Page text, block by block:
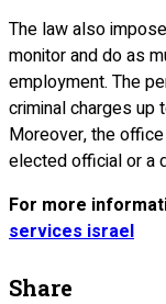
The law also
monitor and do as
employment. The
criminal charges up
Moreover, the
elected official or a
For more
services israel
Share